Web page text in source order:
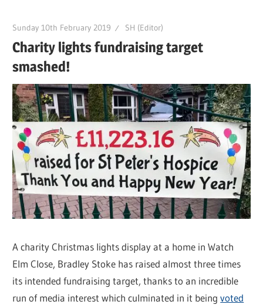
Sunday 10th February 2019 SH (Editor)
Charity lights fundraising target
smashed!
A charity Christmas lights display at a home in Watch
Elm Close, Bradley Stoke has raised almost three times
its intended fundraising target, thanks to an incredible
run of media interest which culminated in it beingvoted